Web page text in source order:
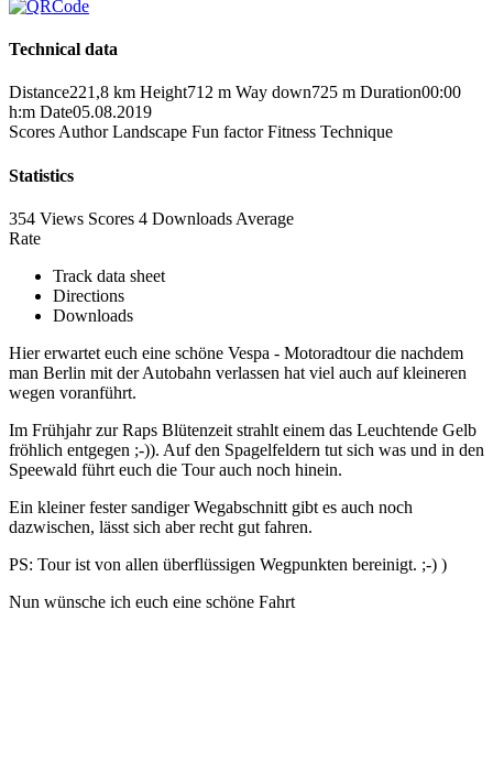
Technical data
Distance221,8 km Height712 m Way down725 m Duration00:00
h:m Date05.08.2019
Scores Author Landscape Fun factor Fitness Technique
Statistics
354 Views Scores 4 Downloads Average
Rate
Track data sheet
Directions
Downloads
Hier erwartet euch eine schöne Vespa - Motoradtour die nachdem
man Berlin mit der Autobahn verlassen hat viel auch auf kleineren
wegen voranführt.
Im Frühjahr zur Raps Blütenzeit strahlt einem das Leuchtende Gelb
fröhlich entgegen ;-)). Auf den Spagelfeldern tut sich was und in den
Speewald führt euch die Tour auch noch hinein.
Ein kleiner fester sandiger Wegabschnitt gibt es auch noch
dazwischen, lässt sich aber recht gut fahren.
PS: Tour ist von allen überflüssigen Wegpunkten bereinigt. ;-) )
Nun wünsche ich euch eine schöne Fahrt